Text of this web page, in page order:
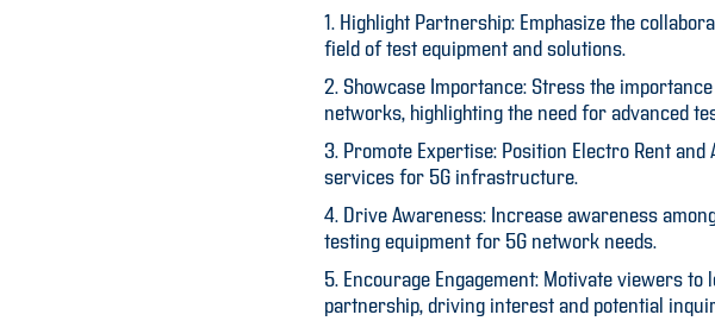
1. Highlight Partnership: Emphasize the
field of test equipment and solutions.
2. Showcase Importance: Stress the
networks, highlighting the need for advanced
3. Promote Expertise: Position Electro Rent
services for 5G infrastructure.
4. Drive Awareness: Increase awareness
testing equipment for 5G network needs.
5. Encourage Engagement: Motivate viewers
partnership, driving interest and potential